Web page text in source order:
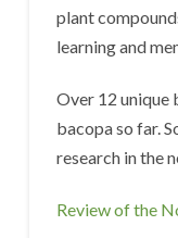
plant
learning and
Over 12 unique
bacopa so far.
research in the
Review of the